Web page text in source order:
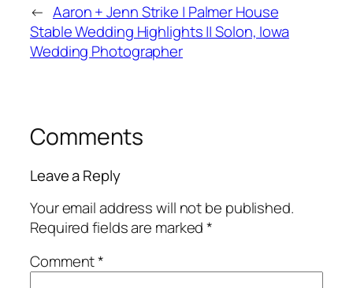
← Aaron + Jenn Strike | Palmer House
Stable Wedding Highlights || Solon, Iowa
Wedding Photographer
Comments
Leave a Reply
Your email address will not be published.
Required fields are marked*
Comment*